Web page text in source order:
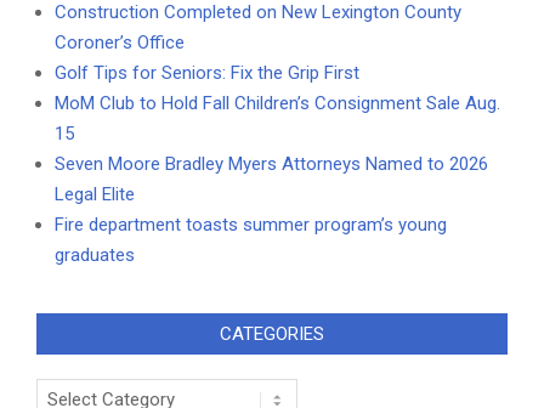
Construction Completed on New Lexington County
Coroner’s Office
Golf Tips for Seniors: Fix the Grip First
MoM Club to Hold Fall Children’s Consignment Sale Aug.
15
Seven Moore Bradley Myers Attorneys Named to 2026
Legal Elite
Fire department toasts summer program’s young
graduates
CATEGORIES
Categories